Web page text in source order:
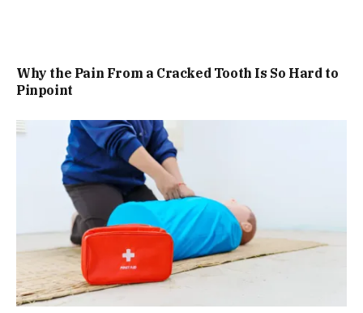
Why the Pain From a Cracked Tooth Is So Hard to
Pinpoint